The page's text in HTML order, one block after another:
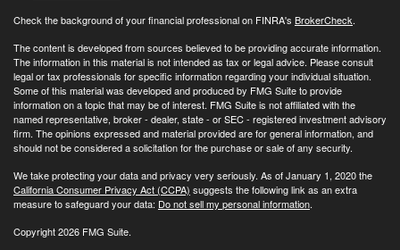
Check the background of your financial professional on FINRA's BrokerCheck.
The content is developed from sources believed to be providing accurate information.
The information in this material is not intended as tax or legal advice. Please consult
legal or tax professionals for specific information regarding your individual situation.
Some of this material was developed and produced by FMG Suite to provide
information on a topic that may be of interest. FMG Suite is not affiliated with the
named representative, broker - dealer, state - or SEC - registered investment advisory
firm. The opinions expressed and material provided are for general information, and
should not be considered a solicitation for the purchase or sale of any security.
We take protecting your data and privacy very seriously. As of January 1, 2020 the
California Consumer Privacy Act (CCPA) suggests the following link as an extra
measure to safeguard your data: Do not sell my personal information.
Copyright 2026 FMG Suite.